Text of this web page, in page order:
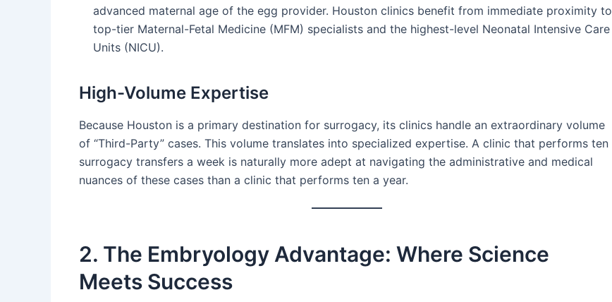
advanced maternal age of the egg provider. Houston clinics benefit from immediate proximity to
top-tier Maternal-Fetal Medicine (MFM) specialists and the highest-level Neonatal Intensive Care
Units (NICU).
High-Volume Expertise
Because Houston is a primary destination for surrogacy, its clinics handle an extraordinary volume
of “Third-Party” cases. This volume translates into specialized expertise. A clinic that performs ten
surrogacy transfers a week is naturally more adept at navigating the administrative and medical
nuances of these cases than a clinic that performs ten a year.
2. The Embryology Advantage: Where Science
Meets Success